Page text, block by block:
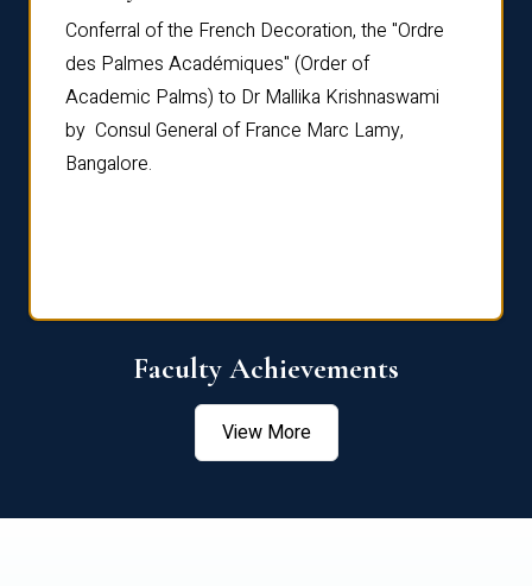
Conferral of the French Decoration, the "Ordre
des Palmes Académiques" (Order of
Academic Palms) to Dr Mallika Krishnaswami
by Consul General of France Marc Lamy,
Bangalore.
Faculty Achievements
View More